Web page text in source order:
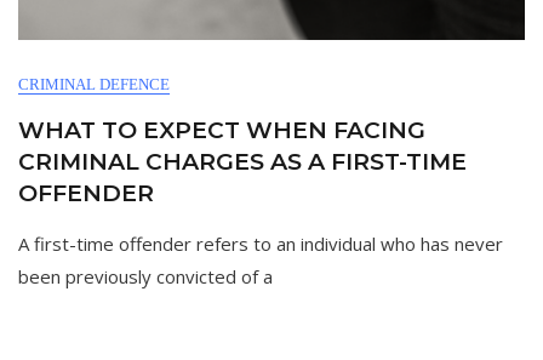
CRIMINAL DEFENCE
WHAT TO EXPECT WHEN FACING
CRIMINAL CHARGES AS A FIRST-TIME
OFFENDER
A first-time offender refers to an individual who has never
been previously convicted of a